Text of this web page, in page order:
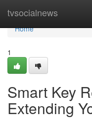
tvsocialnews
Home
Home
1
Smart Key
Extending